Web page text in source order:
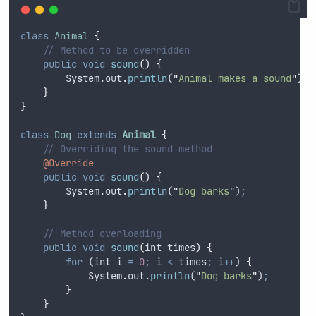
class Animal {
// Method to be overridden
public void sound()
{
System.out.println("Animal makes a sound")
}
}
class Dog extends Animal {
// Overriding the sound method
@Override
public void sound()
{
System.out.println("Dog barks") ;
}
// Method overloading
public void sound(int times)
{
for (int i = 0; i < times; i++) {
System.out.println("Dog barks") ;
}
}